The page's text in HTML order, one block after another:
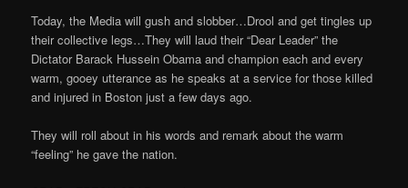
Today, the Media will gush and slobber…Drool and get tingles up
their collective legs…They will laud their “Dear Leader” the
Dictator Barack Hussein Obama and champion each and every
warm, gooey utterance as he speaks at a service for those killed
and injured in Boston just a few days ago.
They will roll about in his words and remark about the warm
“feeling” he gave the nation.